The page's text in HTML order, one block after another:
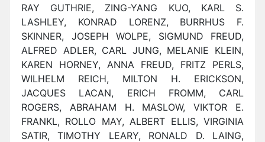
RAY GUTHRIE, ZING-YANG KUO, KARL S.
LASHLEY, KONRAD LORENZ, BURRHUS F.
SKINNER, JOSEPH WOLPE, SIGMUND FREUD,
ALFRED ADLER, CARL JUNG, MELANIE KLEIN,
KAREN HORNEY, ANNA FREUD, FRITZ PERLS,
WILHELM REICH, MILTON H. ERICKSON,
JACQUES LACAN, ERICH FROMM, CARL
ROGERS, ABRAHAM H. MASLOW, VIKTOR E.
FRANKL, ROLLO MAY, ALBERT ELLIS, VIRGINIA
SATIR, TIMOTHY LEARY, RONALD D. LAING,